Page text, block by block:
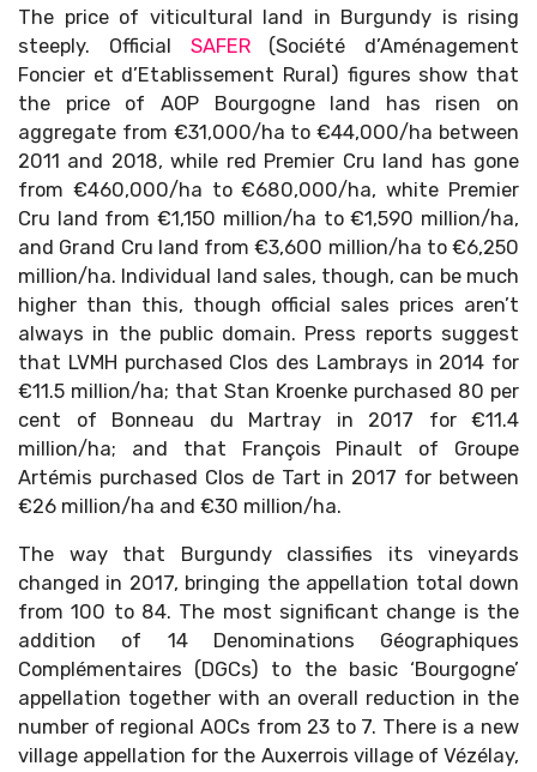
The price of viticultural land in Burgundy is rising
steeply. Official SAFER(Société d’Aménagement
Foncier et d’Etablissement Rural) figures show that
the price of AOP Bourgogne land has risen on
aggregate from €31,000/ha to €44,000/ha between
2011 and 2018, while red Premier Cru land has gone
from €460,000/ha to €680,000/ha, white Premier
Cru land from €1,150 million/ha to €1,590 million/ha,
and Grand Cru land from €3,600 million/ha to €6,250
million/ha. Individual land sales, though, can be much
higher than this, though official sales prices aren’t
always in the public domain. Press reports suggest
that LVMH purchased Clos des Lambrays in 2014 for
€11.5 million/ha; that Stan Kroenke purchased 80 per
cent of Bonneau du Martray in 2017 for €11.4
million/ha; and that François Pinault of Groupe
Artémis purchased Clos de Tart in 2017 for between
€26 million/ha and €30 million/ha.
The way that Burgundy classifies its vineyards
changed in 2017, bringing the appellation total down
from 100 to 84. The most significant change is the
addition of 14 Denominations Géographiques
Complémentaires (DGCs) to the basic ‘Bourgogne’
appellation together with an overall reduction in the
number of regional AOCs from 23 to 7. There is a new
village appellation for the Auxerrois village of Vézélay,